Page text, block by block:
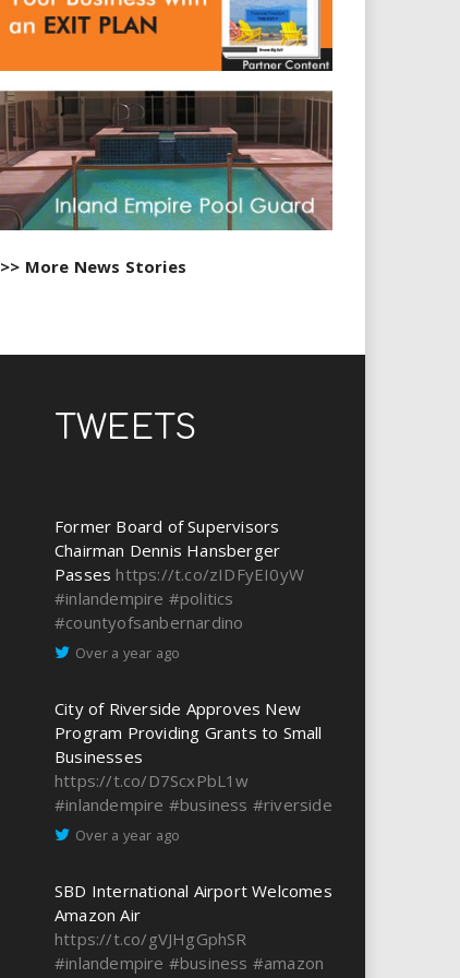
>> More News Stories
TWEETS
Former Board of Supervisors
Chairman Dennis Hansberger
Passes https://t.co/zIDFyEI0yW
#inlandempire #politics
#countyofsanbernardino
Over a year ago
City of Riverside Approves New
Program Providing Grants to Small
Businesses
https://t.co/D7ScxPbL1w
#inlandempire #business #riverside
Over a year ago
SBD International Airport Welcomes
Amazon Air
https://t.co/gVJHgGphSR
#inlandempire #business #amazon